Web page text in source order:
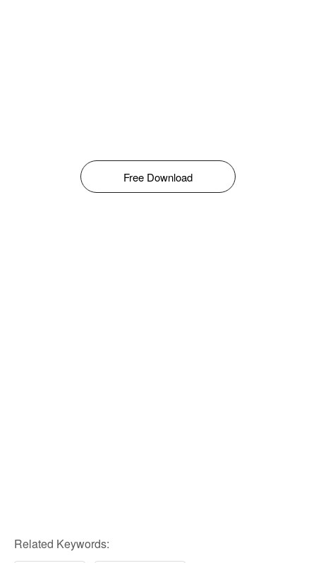
Free Download
Related Keywords: